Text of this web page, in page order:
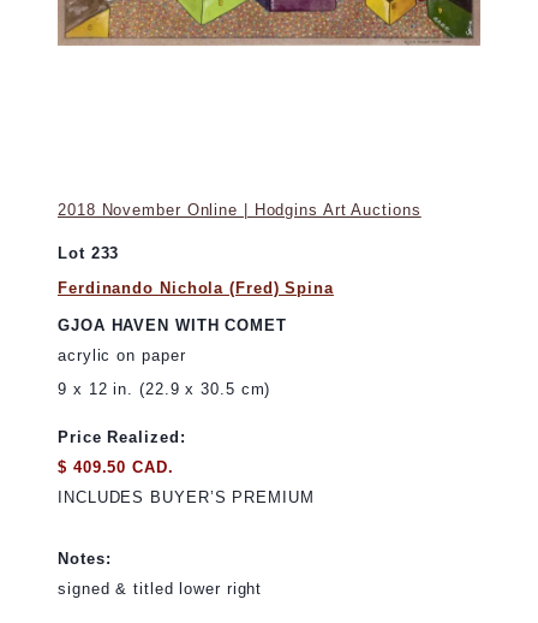
2018 November Online | Hodgins Art Auctions
Lot 233
Ferdinando Nichola (Fred) Spina
GJOA HAVEN WITH COMET
acrylic on paper
9 x 12 in. (22.9 x 30.5 cm)
Price Realized:
$ 409.50 CAD.
INCLUDES BUYER’S PREMIUM
Notes:
signed & titled lower right